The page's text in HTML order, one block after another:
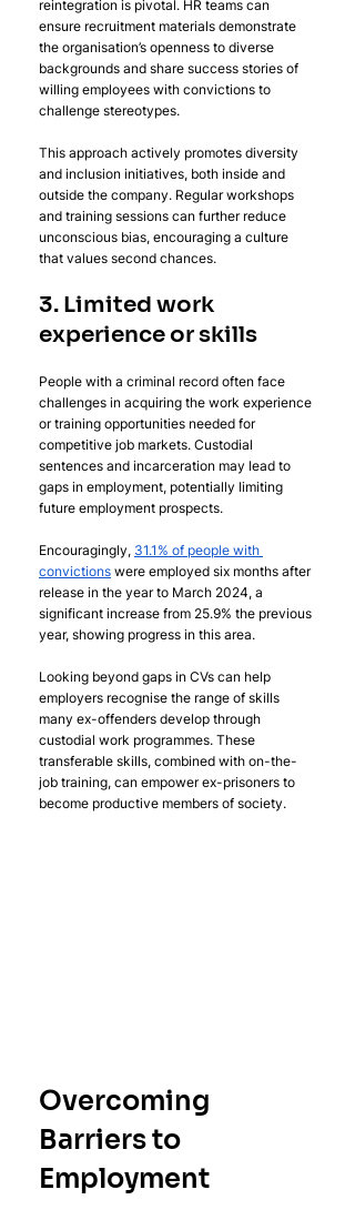
reintegration is pivotal. HR teams can
ensure recruitment materials demonstrate
the organisation’s openness to diverse
backgrounds and share success stories of
willing employees with convictions to
challenge stereotypes.
This approach actively promotes diversity
and inclusion initiatives, both inside and
outside the company. Regular workshops
and training sessions can further reduce
unconscious bias, encouraging a culture
that values second chances.
3. Limited work
experience or skills
People with a criminal record often face
challenges in acquiring the work experience
or training opportunities needed for
competitive job markets. Custodial
sentences and incarceration may lead to
gaps in employment, potentially limiting
future employment prospects.
Encouragingly, 31.1% of people with
convictions were employed six months after
release in the year to March 2024, a
significant increase from 25.9% the previous
year, showing progress in this area.
Looking beyond gaps in CVs can help
employers recognise the range of skills
many ex-offenders develop through
custodial work programmes. These
transferable skills, combined with on-the-
job training, can empower ex-prisoners to
become productive members of society.
Overcoming
Barriers to
Employment